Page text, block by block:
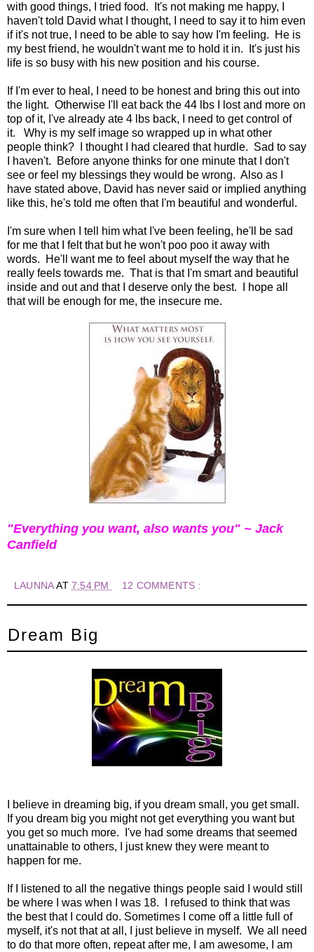
with good things, I tried food. It's not making me happy, I
haven't told David what I thought, I need to say it to him even
if it's not true, I need to be able to say how I'm feeling. He is
my best friend, he wouldn't want me to hold it in. It's just his
life is so busy with his new position and his course.
If I'm ever to heal, I need to be honest and bring this out into
the light. Otherwise I'll eat back the 44 lbs I lost and more on
top of it, I've already ate 4 lbs back, I need to get control of
it. Why is my self image so wrapped up in what other
people think? I thought I had cleared that hurdle. Sad to say
I haven't. Before anyone thinks for one minute that I don't
see or feel my blessings they would be wrong. Also as I
have stated above, David has never said or implied anything
like this, he's told me often that I'm beautiful and wonderful.
I'm sure when I tell him what I've been feeling, he'll be sad
for me that I felt that but he won't poo poo it away with
words. He'll want me to feel about myself the way that he
really feels towards me. That is that I'm smart and beautiful
inside and out and that I deserve only the best. I hope all
that will be enough for me, the insecure me.
"Everything you want, also wants you" ~ Jack
Canfield
LAUNNAAT7:54 PM 12 COMMENTS :
Dream Big
I believe in dreaming big, if you dream small, you get small.
If you dream big you might not get everything you want but
you get so much more. I've had some dreams that seemed
unattainable to others, I just knew they were meant to
happen for me.
If I listened to all the negative things people said I would still
be where I was when I was 18. I refused to think that was
the best that I could do. Sometimes I come off a little full of
myself, it's not that at all, I just believe in myself. We all need
to do that more often, repeat after me, I am awesome, I am